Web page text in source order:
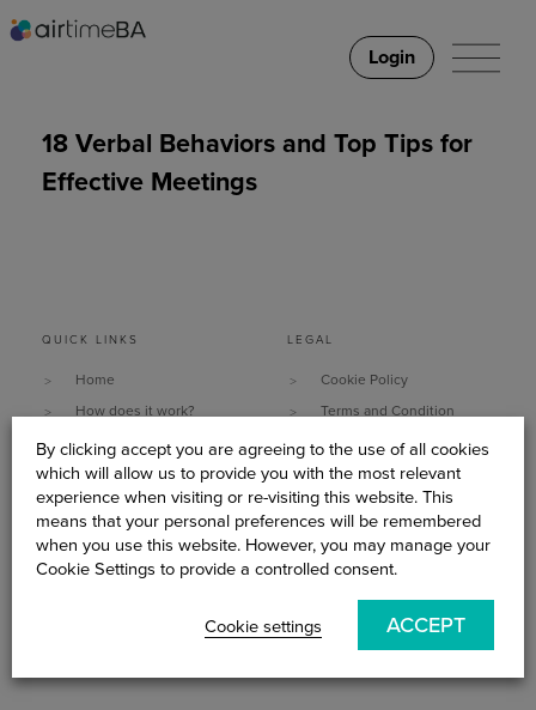
Login
18 Verbal Behaviors and Top Tips for
Effective Meetings
QUICK LINKS
Home
How does it work?
Why It Works
What do you need?
Client Stories
About Us
Become An AirtimeBA
LEGAL
Cookie Policy
Terms and Condition
Data Security & Privacy
Policy
Sitemap
By clicking accept you are agreeing to the use of all cookies
which will allow us to provide you with the most relevant
experience when visiting or re-visiting this website. This
means that your personal preferences will be remembered
when you use this website. However, you may manage your
Cookie Settings to provide a controlled consent.
Cookie settings ACCEPT